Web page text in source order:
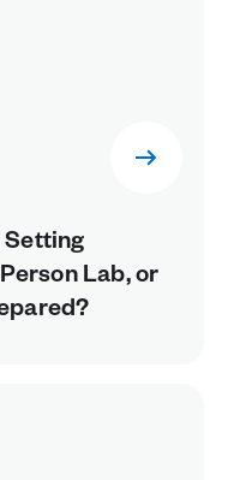
Setting
Lab, or